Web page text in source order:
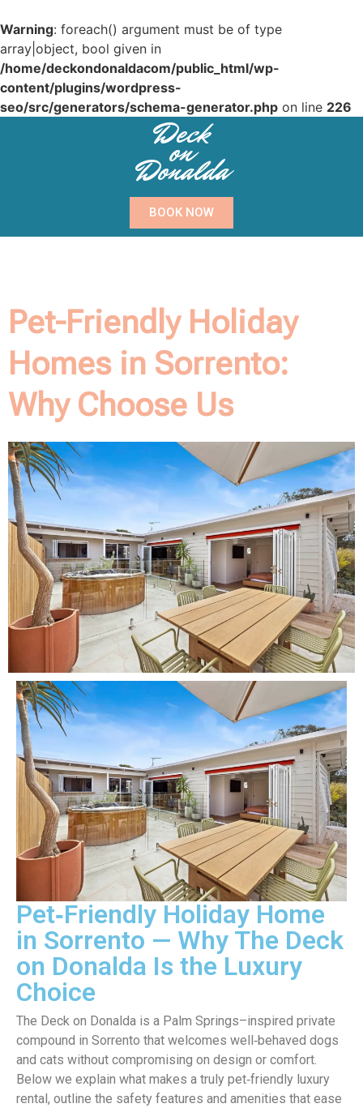
Warning: foreach() argument must be of type
array|object, bool given in
/home/deckondonaldacom/public_html/wp-
content/plugins/wordpress-
seo/src/generators/schema-generator.php on line 226
Deck
on
Donalda
BOOK NOW
Pet-Friendly Holiday
Homes in Sorrento:
Why Choose Us
Pet‑Friendly Holiday Home
in Sorrento — Why The Deck
on Donalda Is the Luxury
Choice
The Deck on Donalda is a Palm Springs–inspired private
compound in Sorrento that welcomes well‑behaved dogs
and cats without compromising on design or comfort.
Below we explain what makes a truly pet‑friendly luxury
rental, outline the safety features and amenities that ease